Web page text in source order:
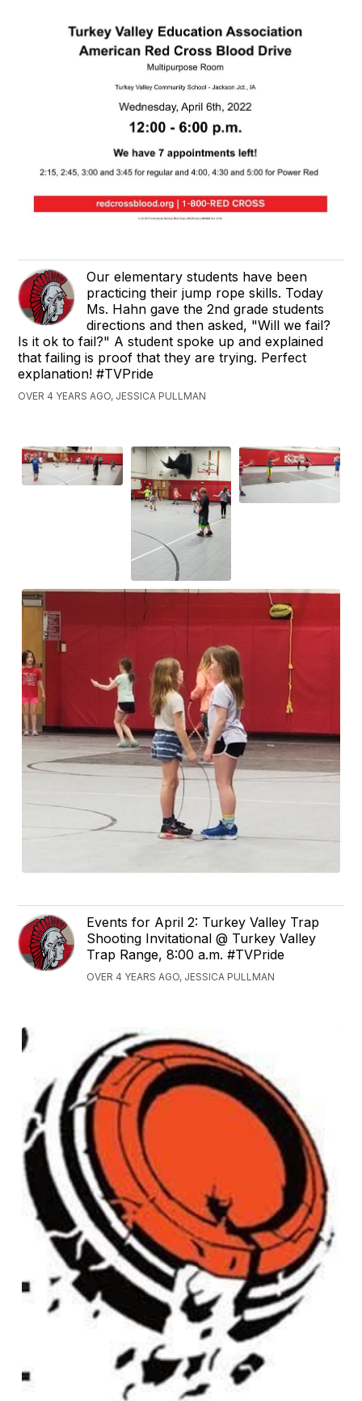
Our elementary students have been
practicing their jump rope skills. Today
Ms. Hahn gave the 2nd grade students
directions and then asked, "Will we fail?
Is it ok to fail?" A student spoke up and explained
that failing is proof that they are trying. Perfect
explanation! #TVPride
OVER 4 YEARS AGO, JESSICA PULLMAN
Events for April 2: Turkey Valley Trap
Shooting Invitational @ Turkey Valley
Trap Range, 8:00 a.m. #TVPride
OVER 4 YEARS AGO, JESSICA PULLMAN